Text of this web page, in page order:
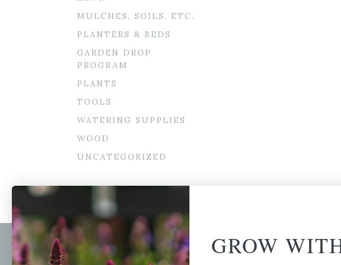
MULCHES, SOILS, ETC.
PLANTERS & BEDS
GARDEN DROP
PROGRAM
PLANTS
TOOLS
WATERING SUPPLIES
WOOD
UNCATEGORIZED
Newsletter Signup
GROW